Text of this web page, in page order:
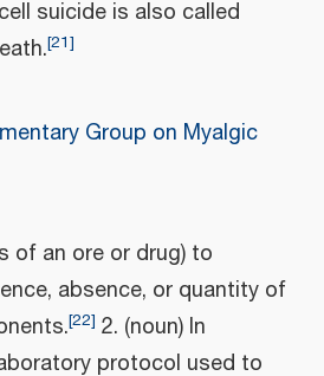
suicide is also called
[21]
Group on Myalgic
of an ore or drug) to
absence, or quantity of
[22] 2. (noun) In
protocol used to